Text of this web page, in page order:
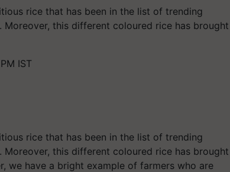
rice that has been in the list of trending
this different coloured rice has brought
IST
rice that has been in the list of trending
this different coloured rice has brought
we have a bright example of farmers who are